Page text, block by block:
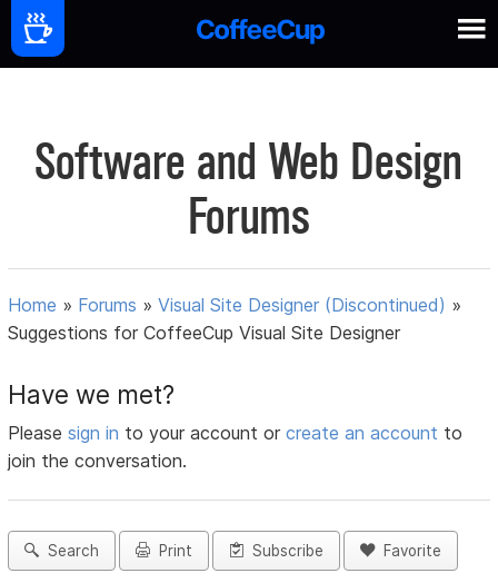
Software and Web Design
Forums
Home » Forums »Visual Site Designer (Discontinued) »
Suggestions for CoffeeCup Visual Site Designer
Have we met?
Pleasesign in to your account orcreate an account to
join the conversation.
Search Print Subscribe Favorite